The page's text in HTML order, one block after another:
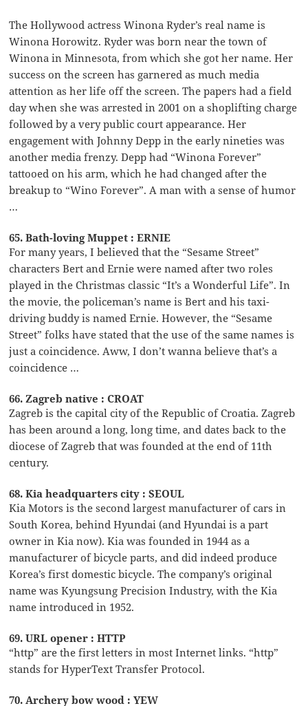
The Hollywood actress Winona Ryder’s real name is
Winona Horowitz. Ryder was born near the town of
Winona in Minnesota, from which she got her name. Her
success on the screen has garnered as much media
attention as her life off the screen. The papers had a field
day when she was arrested in 2001 on a shoplifting charge
followed by a very public court appearance. Her
engagement with Johnny Depp in the early nineties was
another media frenzy. Depp had “Winona Forever”
tattooed on his arm, which he had changed after the
breakup to “Wino Forever”. A man with a sense of humor
…
65. Bath-loving Muppet : ERNIE
For many years, I believed that the “Sesame Street”
characters Bert and Ernie were named after two roles
played in the Christmas classic “It’s a Wonderful Life”. In
the movie, the policeman’s name is Bert and his taxi-
driving buddy is named Ernie. However, the “Sesame
Street” folks have stated that the use of the same names is
just a coincidence. Aww, I don’t wanna believe that’s a
coincidence …
66. Zagreb native : CROAT
Zagreb is the capital city of the Republic of Croatia. Zagreb
has been around a long, long time, and dates back to the
diocese of Zagreb that was founded at the end of 11th
century.
68. Kia headquarters city : SEOUL
Kia Motors is the second largest manufacturer of cars in
South Korea, behind Hyundai (and Hyundai is a part
owner in Kia now). Kia was founded in 1944 as a
manufacturer of bicycle parts, and did indeed produce
Korea’s first domestic bicycle. The company’s original
name was Kyungsung Precision Industry, with the Kia
name introduced in 1952.
69. URL opener : HTTP
“http” are the first letters in most Internet links. “http”
stands for HyperText Transfer Protocol.
70. Archery bow wood : YEW